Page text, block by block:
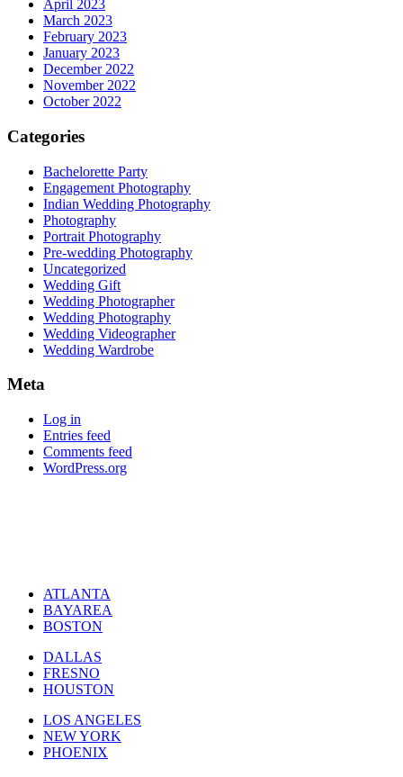
April 2023
March 2023
February 2023
January 2023
December 2022
November 2022
October 2022
Categories
Bachelorette Party
Engagement Photography
Indian Wedding Photography
Photography
Portrait Photography
Pre-wedding Photography
Uncategorized
Wedding Gift
Wedding Photographer
Wedding Photography
Wedding Videographer
Wedding Wardrobe
Meta
Log in
Entries feed
Comments feed
WordPress.org
ATLANTA
BAYAREA
BOSTON
DALLAS
FRESNO
HOUSTON
LOS ANGELES
NEW YORK
PHOENIX